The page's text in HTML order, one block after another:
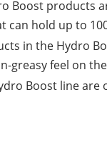
Boost products
can hold up to
in the Hydro
greasy feel on
Boost line